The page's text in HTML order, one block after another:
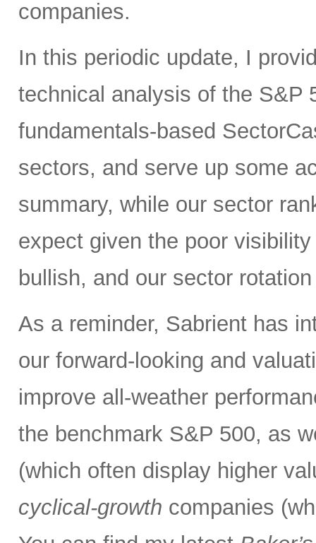
companies.
In this periodic update, I
technical analysis of the S&P
fundamentals-based
sectors, and serve up some
summary, while our sector
expect given the poor
bullish, and our sector
As a reminder, Sabrient has
our forward-looking and
improve all-weather
the benchmark S&P 500, as
(which often display higher
cyclical-growth companies